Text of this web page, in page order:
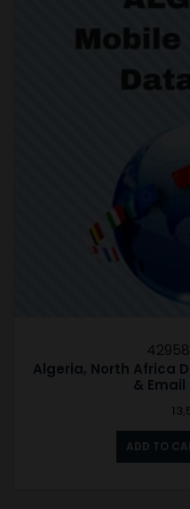
Algeria, North Africa
&
ADD TO